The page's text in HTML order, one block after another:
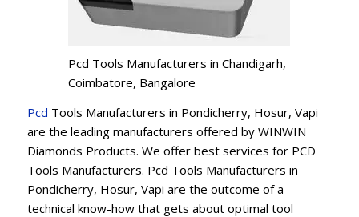
Pcd Tools Manufacturers in Chandigarh,
Coimbatore, Bangalore
Pcd Tools Manufacturers in Pondicherry, Hosur, Vapi
are the leading manufacturers offered by WINWIN
Diamonds Products. We offer best services for PCD
Tools Manufacturers. Pcd Tools Manufacturers in
Pondicherry, Hosur, Vapi are the outcome of a
technical know-how that gets about optimal tool